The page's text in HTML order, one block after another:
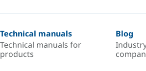
Technical manuals
Technical manuals for
products
Blog